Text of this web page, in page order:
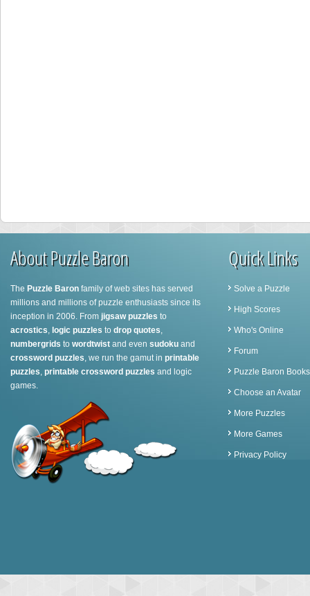
About Puzzle Baron
The Puzzle Baron family of web sites has served
millions and millions of puzzle enthusiasts since its
inception in 2006. From jigsaw puzzles to
acrostics, logic puzzles to drop quotes,
numbergrids to wordtwist and even sudoku and
crossword puzzles, we run the gamut in printable
puzzles, printable crossword puzzles and logic
games.
Quick Links
Solve a Puzzle
High Scores
Who's Online
Forum
Puzzle Baron Books
Choose an Avatar
More Puzzles
More Games
Privacy Policy